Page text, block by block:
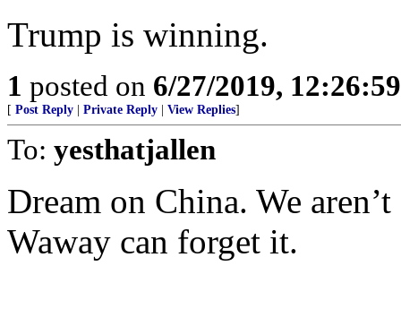
Trump is winning.
1 posted on 6/27/2019,
[ Post Reply Private Reply View Replies]
To: yesthatjallen
Dream on China. We
Waway can forget it.